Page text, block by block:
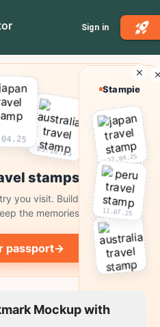
Sign in
03.10.25
stamps
you visit. Build your
the memories.
passport→
Mockup with
Stampie
22.04.25
11.07.25
03.10.25
travel